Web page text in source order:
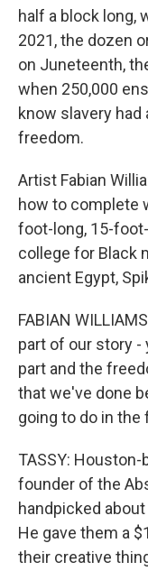
half a block long,
2021, the dozen
on Juneteenth,
when 250,000
know slavery had
freedom.
Artist Fabian
how to complete
foot-long, 15-
college for Black
ancient Egypt,
FABIAN
part of our story -
part and the
that we've done
going to do in the
TASSY:
founder of the
handpicked
He gave them a
their creative